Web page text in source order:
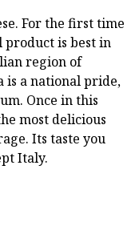
For the first time
product is best in
region of
is a national pride,
Once in this
most delicious
Its taste you
Italy.